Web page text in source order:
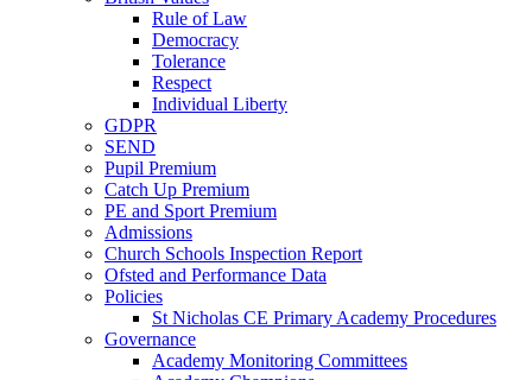
Rule of Law
Democracy
Tolerance
Respect
Individual Liberty
GDPR
SEND
Pupil Premium
Catch Up Premium
PE and Sport Premium
Admissions
Church Schools Inspection Report
Ofsted and Performance Data
Policies
St Nicholas CE Primary Academy Procedures
Governance
Academy Monitoring Committees